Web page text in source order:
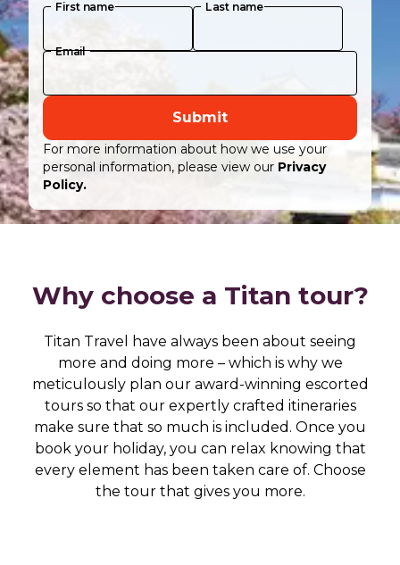
First name Last name
Email
Submit
For more information about how we use your
personal information, please view our Privacy
Policy.
Why choose a Titan tour?
Titan Travel have always been about seeing
more and doing more – which is why we
meticulously plan our award-winning escorted
tours so that our expertly crafted itineraries
make sure that so much is included. Once you
book your holiday, you can relax knowing that
every element has been taken care of. Choose
the tour that gives you more.